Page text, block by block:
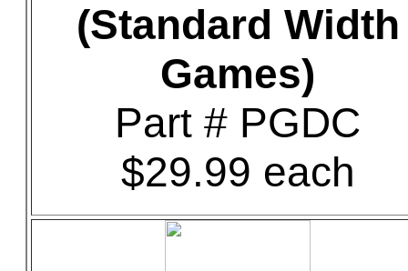
(Standard Width
Games)
Part # PGDC
$29.99 each